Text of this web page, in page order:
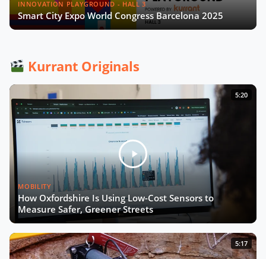
Unlocking the Potential of Mobility
Data
Emergence of Urban Heat Islands
Call for Action in Mobility
How to Turn Pilots Into the Real
Deal?
Now Playing
Smart City Strategy with Chiara
Foglietta of City of Turin
INNOVATION PLAYGROUND - HALL 3
Smart City Expo World Congress Barcelona 2025
Kurrant Originals
5:20
MOBILITY
How Oxfordshire Is Using Low-Cost Sensors to
Measure Safer, Greener Streets
5:17